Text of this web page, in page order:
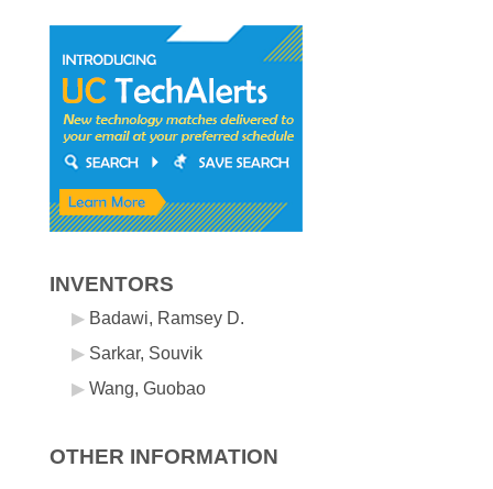
INVENTORS
Badawi, Ramsey D.
Sarkar, Souvik
Wang, Guobao
OTHER INFORMATION